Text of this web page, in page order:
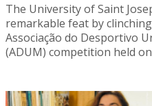
The University of Saint
remarkable feat by
Associação do Desportivo
(ADUM) competition held